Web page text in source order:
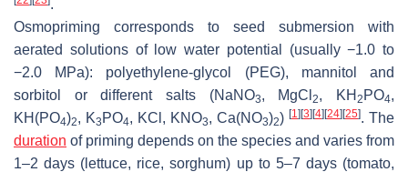
.
Osmopriming corresponds to seed submersion with
aerated solutions of low water potential (usually −1.0 to
−2.0 MPa): polyethylene-glycol (PEG), mannitol and
sorbitol or different salts (NaNO3, MgCl2, KH2 PO4,
KH(PO4)2, K3 PO4, KCl, KNO3, Ca(NO3)2) [1] [3] [4] [24] [25]. The
duration of priming depends on the species and varies from
1–2 days (lettuce, rice, sorghum) up to 5–7 days (tomato,